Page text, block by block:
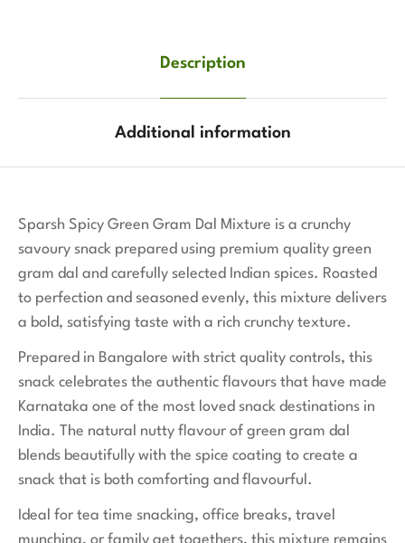
Description
Additional information
Sparsh Spicy Green Gram Dal Mixture is a crunchy
savoury snack prepared using premium quality green
gram dal and carefully selected Indian spices. Roasted
to perfection and seasoned evenly, this mixture delivers
a bold, satisfying taste with a rich crunchy texture.
Prepared in Bangalore with strict quality controls, this
snack celebrates the authentic flavours that have made
Karnataka one of the most loved snack destinations in
India. The natural nutty flavour of green gram dal
blends beautifully with the spice coating to create a
snack that is both comforting and flavourful.
Ideal for tea time snacking, office breaks, travel
munching, or family get togethers, this mixture remains